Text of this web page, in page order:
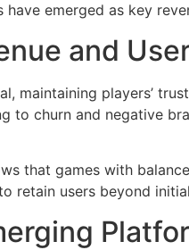
emerged as key
and
maintaining players’
to churn and negative
that games with
retain users beyond